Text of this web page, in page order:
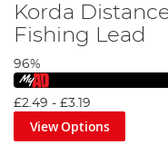
Korda
Fishing Lead
96%
£2.49 - £3.19
View Options